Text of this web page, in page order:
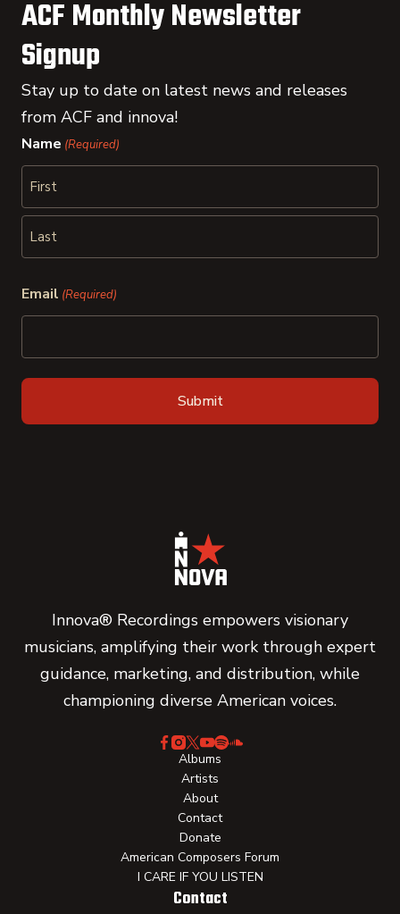
ACF Monthly Newsletter
Signup
Stay up to date on latest news and releases
from ACF and innova!
Name (Required)
First
Email (Required)
Innova® Recordings empowers visionary
musicians, amplifying their work through expert
guidance, marketing, and distribution, while
championing diverse American voices.
Albums
Artists
About
Contact
Donate
American Composers Forum
I CARE IF YOU LISTEN
Contact